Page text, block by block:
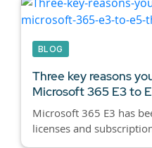
BLOG
Three key reasons
Microsoft 365 E3 to
Microsoft 365 E3 has
licenses and